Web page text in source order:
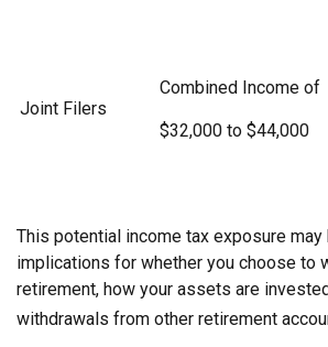
Joint Filers
Combined Income of
$32,000 to $44,000
This potential income tax exposure
implications for whether you choose to
retirement, how your assets are
withdrawals from other retirement